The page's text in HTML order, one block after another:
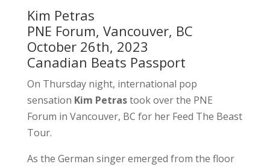
Kim Petras
PNE Forum, Vancouver, BC
October 26th, 2023
Canadian Beats Passport
On Thursday night, international pop
sensation Kim Petrastook over the PNE
Forum in Vancouver, BC for her Feed The Beast
Tour.
As the German singer emerged from the floor